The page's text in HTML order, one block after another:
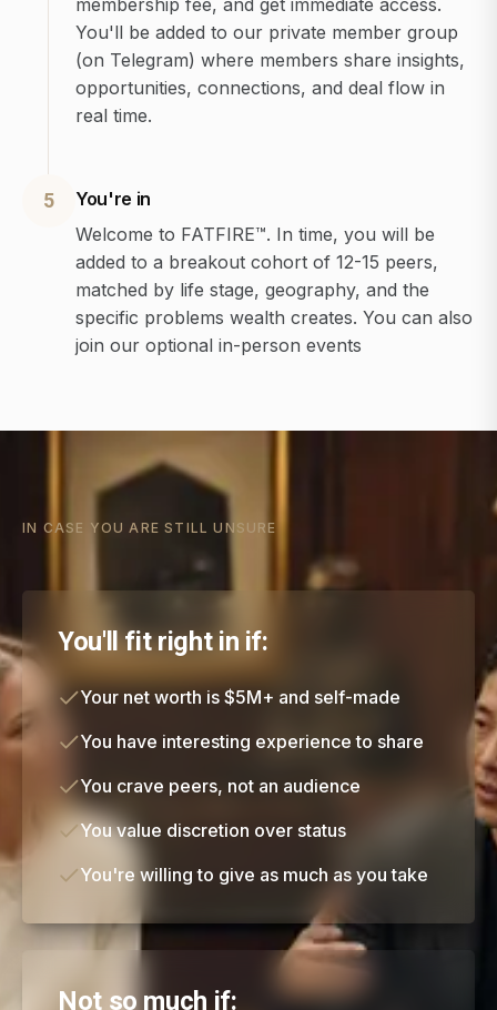
membership fee, and get immediate access.
You'll be added to our private member group
(on Telegram) where members share insights,
opportunities, connections, and deal flow in
real time.
5
You're in
Welcome to FATFIRE™. In time, you will be
added to a breakout cohort of 12-15 peers,
matched by life stage, geography, and the
specific problems wealth creates. You can also
join our optional in-person events
IN CASE YOU ARE STILL UNSURE
You'll fit right in if:
Your net worth is $5M+ and self-made
You have interesting experience to share
You crave peers, not an audience
You value discretion over status
You're willing to give as much as you take
Not so much if: